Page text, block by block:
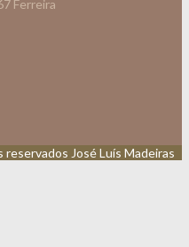
Ferreira
José Luís Madeiras